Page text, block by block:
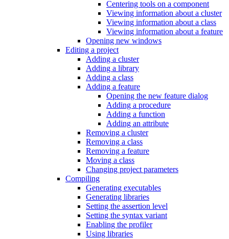
Centering tools on a component
Viewing information about a cluster
Viewing information about a class
Viewing information about a feature
Opening new windows
Editing a project
Adding a cluster
Adding a library
Adding a class
Adding a feature
Opening the new feature dialog
Adding a procedure
Adding a function
Adding an attribute
Removing a cluster
Removing a class
Removing a feature
Moving a class
Changing project parameters
Compiling
Generating executables
Generating libraries
Setting the assertion level
Setting the syntax variant
Enabling the profiler
Using libraries